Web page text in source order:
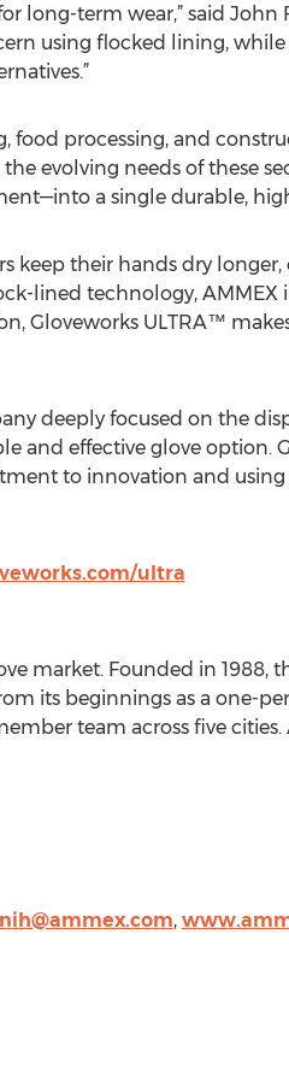
term wear,” said John
using flocked lining,
processing, and
evolving needs of these
a single durable,
keep their hands dry
lined technology, AMMEX
Gloveworks ULTRA™
deeply focused on the
and effective glove option.
to innovation and
ultra
market. Founded in 1988,
its beginnings as a one-
team across five
,